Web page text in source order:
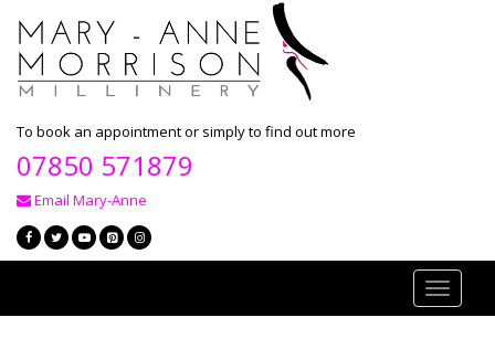
To book an appointment or simply to find out more
07850 571879
Email Mary-Anne
Toggle